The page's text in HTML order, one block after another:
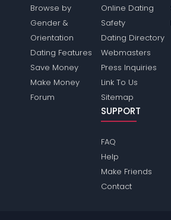
Browse by
Gender &
Orientation
Dating Features
Save Money
Make Money
Forum
Online Dating
Safety
Dating Directory
Webmasters
Press Inquiries
Link To Us
Sitemap
SUPPORT
FAQ
Help
Make Friends
Contact